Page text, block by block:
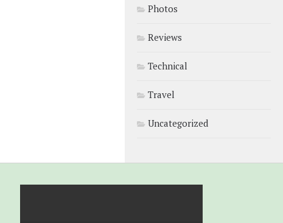
Photos
Reviews
Technical
Travel
Uncategorized